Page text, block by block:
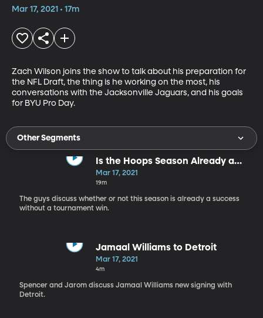
Mar 17, 2021 • 17m
Zach Wilson joins the show to talk about his preparation for
the NFL Draft, the thing is he working on the most, his
conversations with the Jacksonville Jaguars, and his goals
for BYU Pro Day.
Other Segments
Is the Hoops Season Already a
Success?
Mar 17, 2021
19m
The guys discuss whether or not this season is already a success
without a tournament win.
Jamaal Williams to Detroit
Mar 17, 2021
4m
Spencer and Jarom discuss Jamaal Williams new signing with
Detroit.